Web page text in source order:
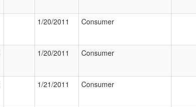
1/20/2011 Consumer
1/20/2011 Consumer
1/21/2011 Consumer